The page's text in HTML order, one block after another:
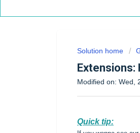
Solution home
Extensions:
Modified on: Wed,
Quick tip: